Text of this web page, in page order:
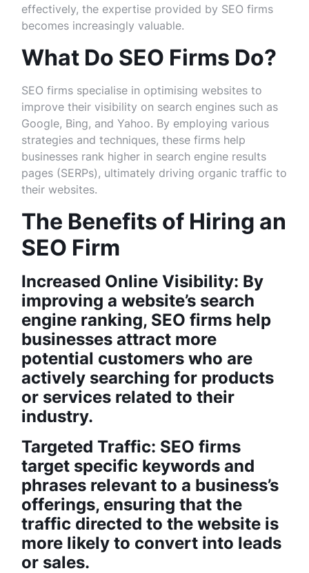
effectively, the expertise provided by SEO firms
becomes increasingly valuable.
What Do SEO Firms Do?
SEO firms specialise in optimising websites to
improve their visibility on search engines such as
Google, Bing, and Yahoo. By employing various
strategies and techniques, these firms help
businesses rank higher in search engine results
pages (SERPs), ultimately driving organic traffic to
their websites.
The Benefits of Hiring an
SEO Firm
Increased Online Visibility: By
improving a website’s search
engine ranking, SEO firms help
businesses attract more
potential customers who are
actively searching for products
or services related to their
industry.
Targeted Traffic: SEO firms
target specific keywords and
phrases relevant to a business’s
offerings, ensuring that the
traffic directed to the website is
more likely to convert into leads
or sales.